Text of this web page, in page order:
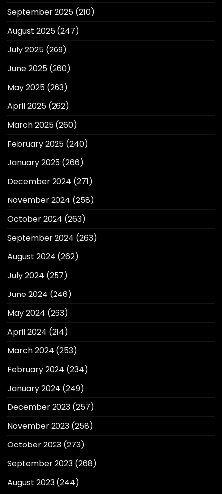
September 2025 (210)
August 2025 (247)
July 2025 (269)
June 2025 (260)
May 2025 (263)
April 2025 (262)
March 2025 (260)
February 2025 (240)
January 2025 (266)
December 2024 (271)
November 2024 (258)
October 2024 (263)
September 2024 (263)
August 2024 (262)
July 2024 (257)
June 2024 (246)
May 2024 (263)
April 2024 (214)
March 2024 (253)
February 2024 (234)
January 2024 (249)
December 2023 (257)
November 2023 (258)
October 2023 (273)
September 2023 (268)
August 2023 (244)